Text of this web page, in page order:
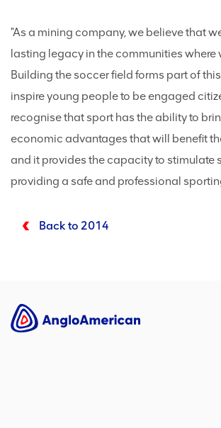
"As a mining company, we believe that
lasting legacy in the communities where
Building the soccer field forms part of
inspire young people to be engaged
recognise that sport has the ability to
economic advantages that will benefit
and it provides the capacity to stimulate
providing a safe and professional
Back to 2014